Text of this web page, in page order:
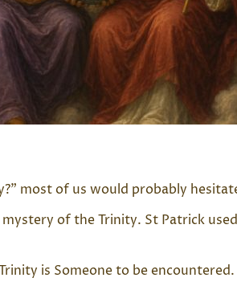
most of us would probably
of the Trinity. St Patrick
is Someone to be encountered.